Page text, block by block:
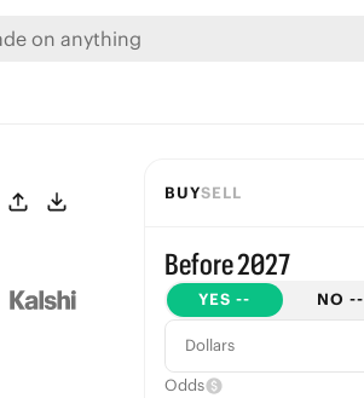
BUYSELL
Before 2027
YES -- NO --
Dollars
Odds